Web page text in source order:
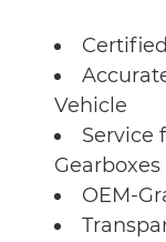
Vehicle
Service
Gearboxes
OEM-